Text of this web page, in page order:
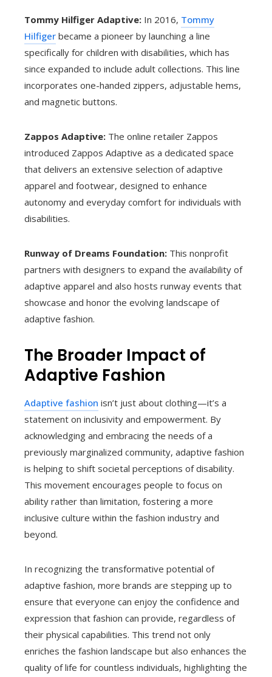
Tommy Hilfiger Adaptive: In 2016, Tommy
Hilfiger became a pioneer by launching a line
specifically for children with disabilities, which has
since expanded to include adult collections. This line
incorporates one-handed zippers, adjustable hems,
and magnetic buttons.
Zappos Adaptive: The online retailer Zappos
introduced Zappos Adaptive as a dedicated space
that delivers an extensive selection of adaptive
apparel and footwear, designed to enhance
autonomy and everyday comfort for individuals with
disabilities.
Runway of Dreams Foundation: This nonprofit
partners with designers to expand the availability of
adaptive apparel and also hosts runway events that
showcase and honor the evolving landscape of
adaptive fashion.
The Broader Impact of
Adaptive Fashion
Adaptive fashion isn’t just about clothing—it’s a
statement on inclusivity and empowerment. By
acknowledging and embracing the needs of a
previously marginalized community, adaptive fashion
is helping to shift societal perceptions of disability.
This movement encourages people to focus on
ability rather than limitation, fostering a more
inclusive culture within the fashion industry and
beyond.
In recognizing the transformative potential of
adaptive fashion, more brands are stepping up to
ensure that everyone can enjoy the confidence and
expression that fashion can provide, regardless of
their physical capabilities. This trend not only
enriches the fashion landscape but also enhances the
quality of life for countless individuals, highlighting the